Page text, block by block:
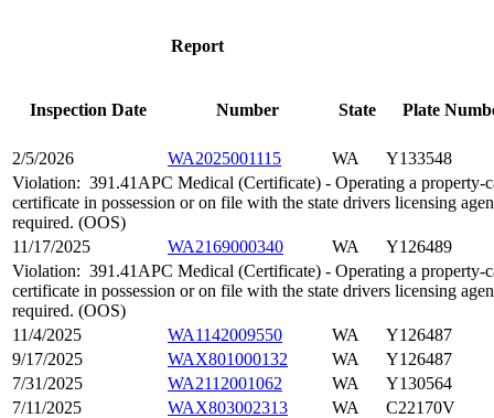
Report
Inspection Date Number State Plate
2/5/2026 WA2025001115 WA
Y133548
Violation: 391.41APC Medical (Certificate) - Operating a
certificate in possession or on file with the state drivers licensing
required. (OOS)
11/17/2025
WA2169000340 WA
Y126489
Violation: 391.41APC Medical (Certificate) - Operating a
certificate in possession or on file with the state drivers licensing
required. (OOS)
11/4/2025
WA1142009550 WA
Y126487
9/17/2025
WAX801000132 WA
Y126487
7/31/2025
WA2112001062 WA
Y130564
7/11/2025
WAX803002313 WA
C22170V